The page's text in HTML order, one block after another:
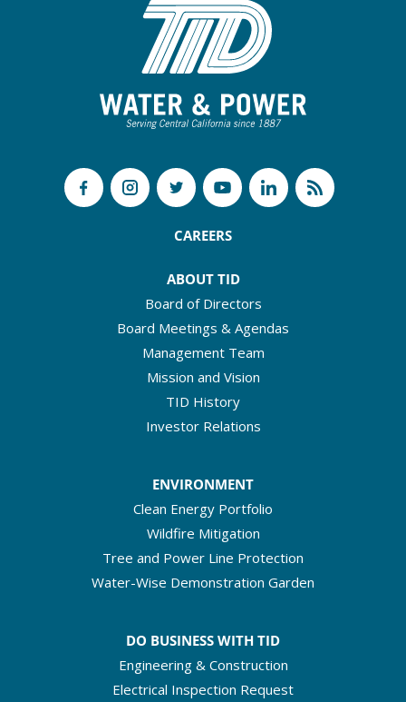
CAREERS
ABOUT TID
Board of Directors
Board Meetings & Agendas
Management Team
Mission and Vision
TID History
Investor Relations
ENVIRONMENT
Clean Energy Portfolio
Wildfire Mitigation
Tree and Power Line Protection
Water-Wise Demonstration Garden
DO BUSINESS WITH TID
Engineering & Construction
Electrical Inspection Request